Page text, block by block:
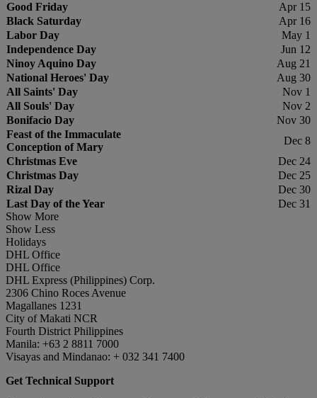
Good Friday
Apr 15
Black Saturday
Apr 16
Labor Day
May 1
Independence Day
Jun 12
Ninoy Aquino Day
Aug 21
National Heroes' Day
Aug 30
All Saints' Day
Nov 1
All Souls' Day
Nov 2
Bonifacio Day
Nov 30
Feast of the Immaculate
Conception of Mary
Dec 8
Christmas Eve
Dec 24
Christmas Day
Dec 25
Rizal Day
Dec 30
Last Day of the Year
Dec 31
Show More
Show Less
Holidays
DHL Office
DHL Office
DHL Express (Philippines) Corp.
2306 Chino Roces Avenue
Magallanes 1231
City of Makati NCR
Fourth District Philippines
Manila: +63 2 8811 7000
Visayas and Mindanao: + 032 341 7400
Get Technical Support